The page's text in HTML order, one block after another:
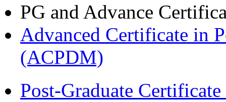
PG and Advance
Advanced Certificate in
(ACPDM)
Post-Graduate